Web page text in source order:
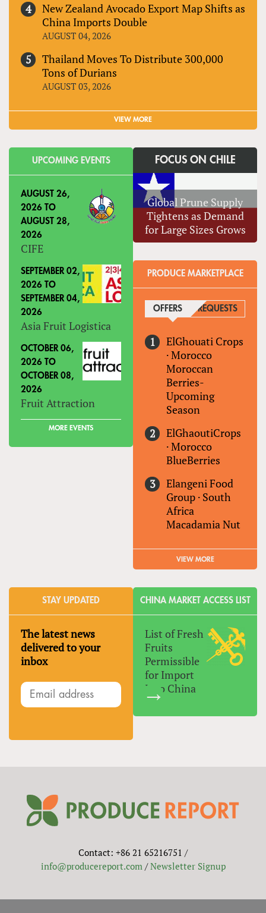
New Zealand Avocado Export Map Shifts as
China Imports Double
AUGUST 04, 2026
Thailand Moves To Distribute 300,000
Tons of Durians
AUGUST 03, 2026
VIEW MORE
UPCOMING EVENTS
AUGUST 26,
2026 TO
AUGUST 28,
2026
CIFE
SEPTEMBER 02,
2026 TO
SEPTEMBER 04,
2026
Asia Fruit Logistica
OCTOBER 06,
2026 TO
OCTOBER 08,
2026
Fruit Attraction
MORE EVENTS
FOCUS ON CHILE
Global Prune Supply
Tightens as Demand
for Large Sizes Grows
PRODUCE MARKETPLACE
OFFERS (ACTIVE TAB)
REQUESTS
ElGhouati Crops
·Morocco
Moroccan
Berries-
Upcoming
Season
ElGhaoutiCrops
·Morocco
BlueBerries
Elangeni Food
Group · South
Africa
Macadamia Nut
VIEW MORE
STAY UPDATED
The latest news
delivered to your
inbox
CHINA MARKET ACCESS LIST
List of Fresh
Fruits
Permissible
for Import
Into China
Contact: +86 21 65216751 /
info@producereport.com/Newsletter Signup